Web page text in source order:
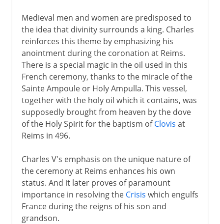
Medieval men and women are predisposed to
the idea that divinity surrounds a king. Charles
reinforces this theme by emphasizing his
anointment during the coronation at Reims.
There is a special magic in the oil used in this
French ceremony, thanks to the miracle of the
Sainte Ampoule or Holy Ampulla. This vessel,
together with the holy oil which it contains, was
supposedly brought from heaven by the dove
of the Holy Spirit for the baptism ofClovis at
Reims in 496.
Charles V's emphasis on the unique nature of
the ceremony at Reims enhances his own
status. And it later proves of paramount
importance in resolving the Crisis which engulfs
France during the reigns of his son and
grandson.